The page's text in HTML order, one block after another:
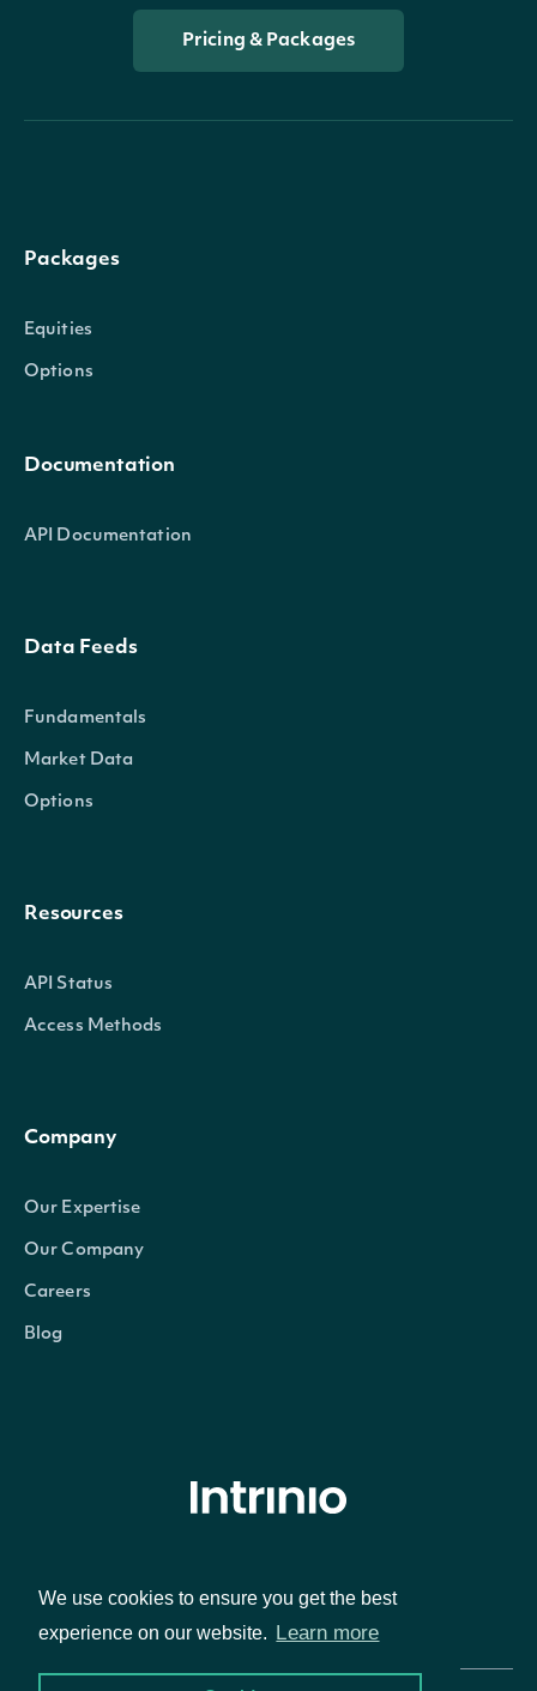
We use cookies to ensure you get the best
experience on our website. Learn more
Pricing & Packages
Packages
Equities
Options
Documentation
API Documentation
Data Feeds
Fundamentals
Market Data
Options
Resources
API Status
Access Methods
Company
Our Expertise
Our Company
Careers
Blog
Privacy Policy Terms of Service